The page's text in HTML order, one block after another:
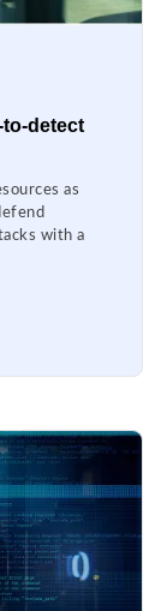
detect
as
with a